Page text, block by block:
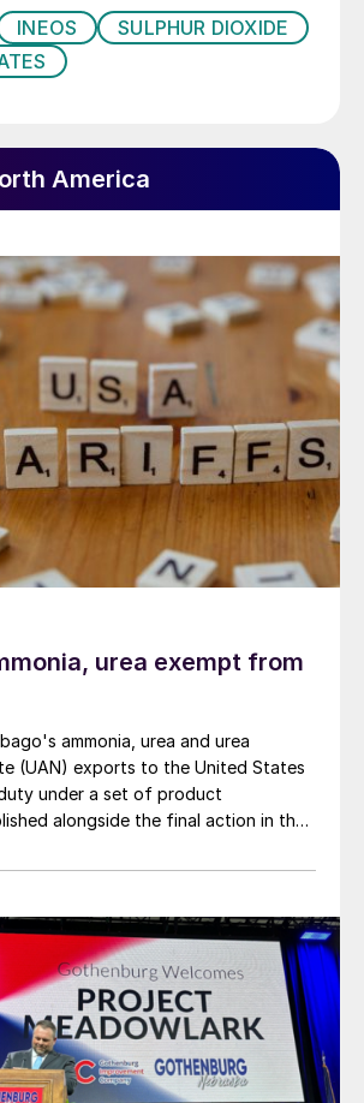
INEOS
SULPHUR DIOXIDE
America
urea exempt from
ammonia, urea and urea
(UAN) exports to the United States
under a set of product
alongside the final action in the